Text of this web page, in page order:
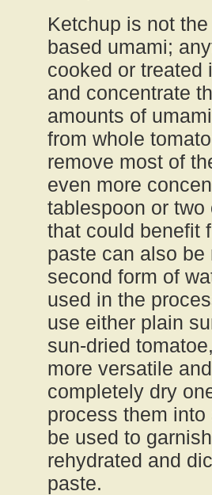
Ketchup is not
based umami;
cooked or treated
and concentrate
amounts of
from whole
remove most of
even more
tablespoon or
that could benefit
paste can also be
second form of
used in the
use either plain
sun-dried
more versatile
completely dry
process them
be used to
rehydrated and
paste.